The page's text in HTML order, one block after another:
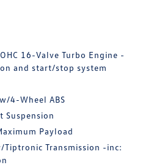
16-Valve Turbo Engine -
and start/stop system
4-Wheel ABS
Suspension
Payload
Tiptronic Transmission -inc: